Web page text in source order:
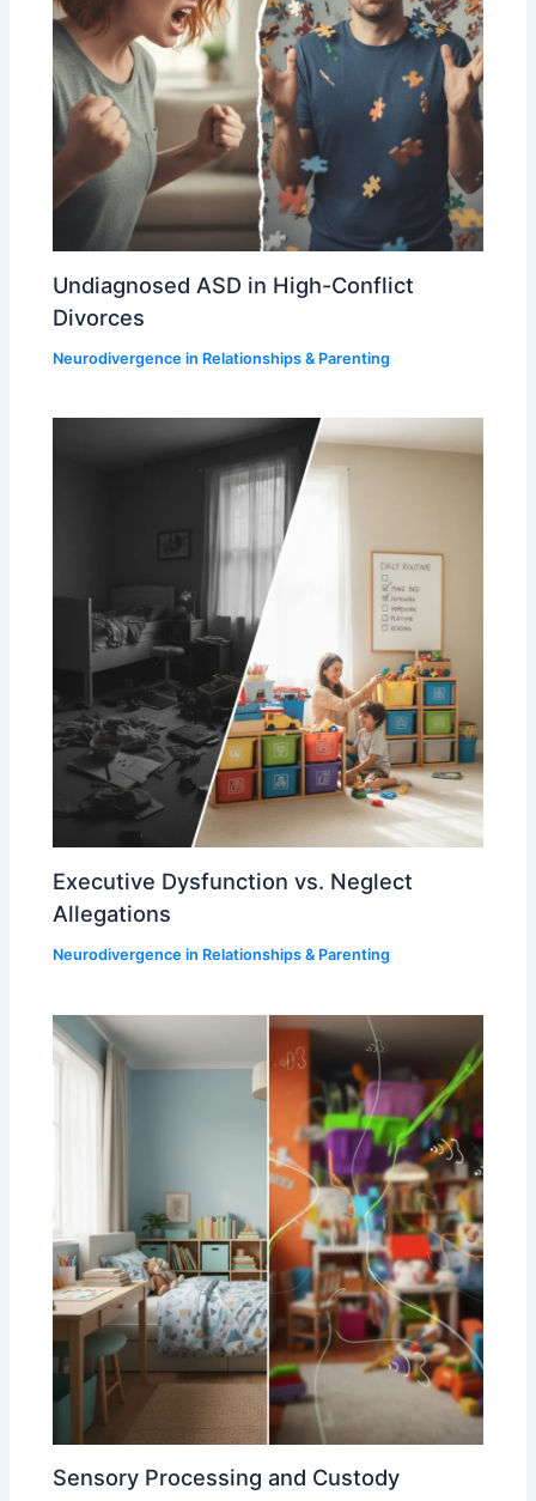
Undiagnosed ASD in High-Conflict
Divorces
Neurodivergence in Relationships & Parenting
Executive Dysfunction vs. Neglect
Allegations
Neurodivergence in Relationships & Parenting
Sensory Processing and Custody